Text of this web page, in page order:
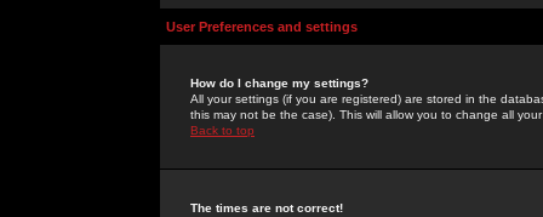
User Preferences and settings
How do I change my settings?
All your settings (if you are registered) are stored in the
this may not be the case). This will allow you to change all
Back to top
The times are not correct!